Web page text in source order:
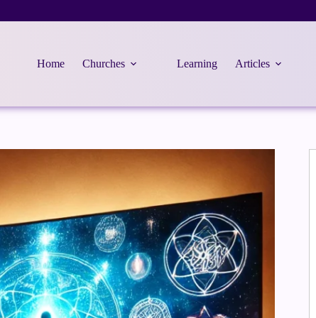
Home Churches Learning Articles